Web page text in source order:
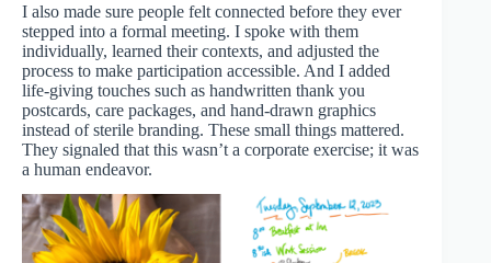
I also made sure people felt connected before they ever
stepped into a formal meeting. I spoke with them
individually, learned their contexts, and adjusted the
process to make participation accessible. And I added
life-giving touches such as handwritten thank you
postcards, care packages, and hand-drawn graphics
instead of sterile branding. These small things mattered.
They signaled that this wasn’t a corporate exercise; it was
a human endeavor.